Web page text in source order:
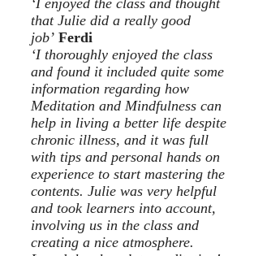
‘I enjoyed the class and thought
that Julie did a really good
job’ Ferdi
‘I thoroughly enjoyed the class
and found it included quite some
information regarding how
Meditation and Mindfulness can
help in living a better life despite
chronic illness, and it was full
with tips and personal hands on
experience to start mastering the
contents. Julie was very helpful
and took learners into account,
involving us in the class and
creating a nice atmosphere.